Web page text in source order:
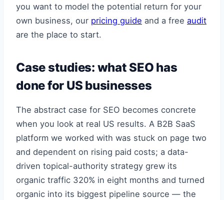
you want to model the potential return for your
own business, our pricing guide and a free audit
are the place to start.
Case studies: what SEO has
done for US businesses
The abstract case for SEO becomes concrete
when you look at real US results. A B2B SaaS
platform we worked with was stuck on page two
and dependent on rising paid costs; a data-
driven topical-authority strategy grew its
organic traffic 320% in eight months and turned
organic into its biggest pipeline source — the